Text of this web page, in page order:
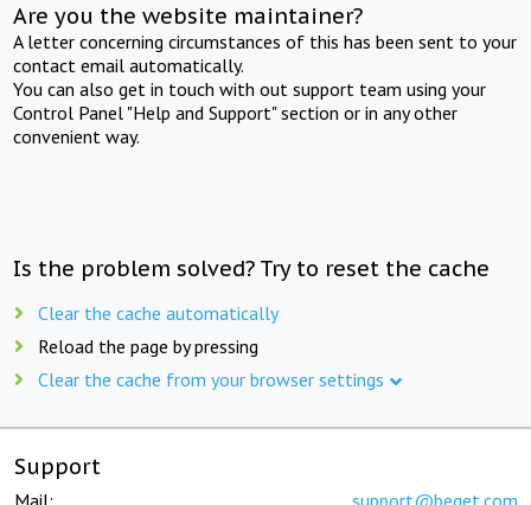
Are you the website maintainer?
A letter concerning circumstances of this has been sent to your
contact email automatically.
You can also get in touch with out support team using your
Control Panel "Help and Support" section or in any other
convenient way.
Is the problem solved? Try to reset the cache
Clear the cache automatically
Reload the page by pressing
Clear the cache from your browser settings
Support
Mail: support@beget.com